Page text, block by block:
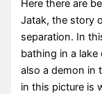
Here there are
Jatak, the story
separation. In
bathing in a
also a demon in
in this picture is